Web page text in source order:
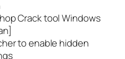
Crack tool Windows
to enable hidden